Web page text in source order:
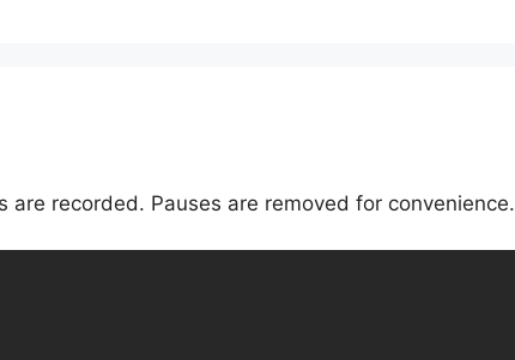
are recorded. Pauses are removed for convenience.